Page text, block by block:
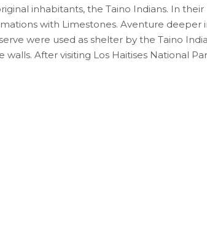
inhabitants, the Taino Indians. In
with Limestones. Aventure
were used as shelter by the Taino
walls. After visiting Los Haitises National